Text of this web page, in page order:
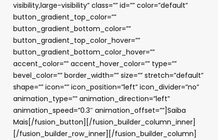
visibility,large-visibility” class=”” id=”” color=”default”
button_gradient_top_color=””
button_gradient_bottom_color=””
button_gradient_top_color_hover=””
button_gradient_bottom_color_hover=””
accent_color=”” accent_hover_color=”” type=””
bevel_color=”” border_width=”” size=”” stretch=”default”
shape=”” icon=”” icon_position=”left” icon_divider=”no”
animation_type=”” animation_direction=”left”
animation_speed=”0.3″ animation_offset=””]Saiba
Mais[/fusion_button][/fusion_builder_column_inner]
[/fusion_builder_row_inner][/fusion_builder_column]